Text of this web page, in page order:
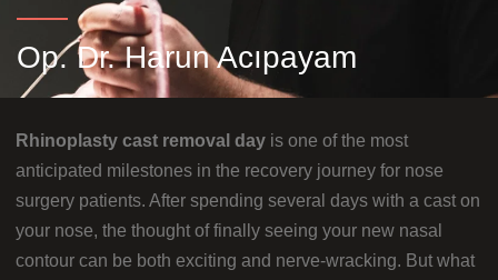
Op. Dr. Harun Acıpayam
Rhinoplasty cast removal day is one of the most
anticipated milestones in the recovery journey for nose
surgery patients. After spending several days with a cast on
your nose, the thought of finally seeing your new nasal
contour can be both exciting and nerve-wracking. But what